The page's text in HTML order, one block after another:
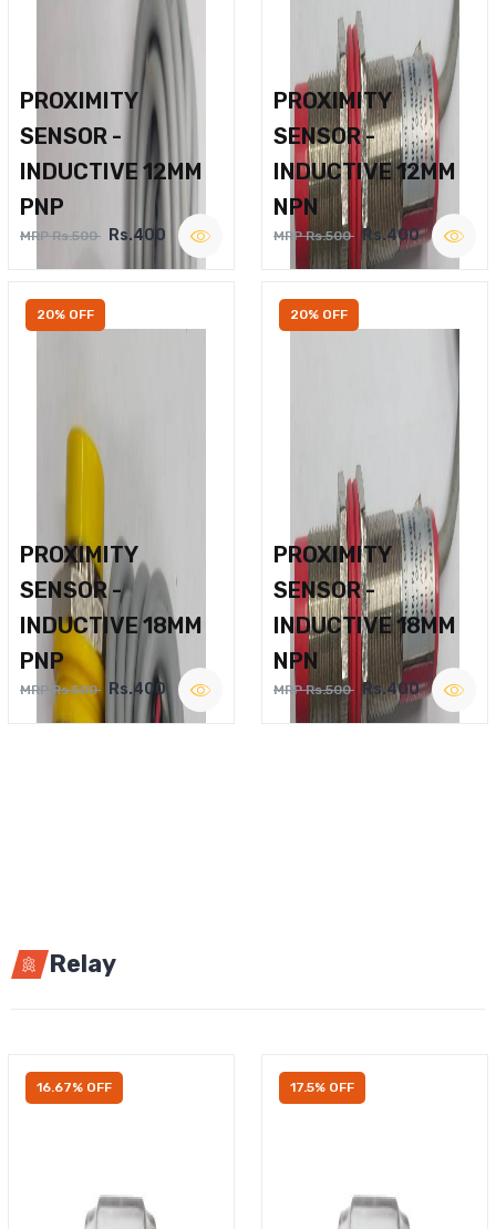
PROXIMITY
SENSOR -
INDUCTIVE 12MM
PNP
MRP Rs.500 Rs.400
PROXIMITY
SENSOR -
INDUCTIVE 12MM
NPN
MRP Rs.500 Rs.400
20% OFF
PROXIMITY
SENSOR -
INDUCTIVE 18MM
PNP
MRP Rs.500 Rs.400
20% OFF
PROXIMITY
SENSOR -
INDUCTIVE 18MM
NPN
MRP Rs.500 Rs.400
Relay
16.67% OFF 17.5% OFF